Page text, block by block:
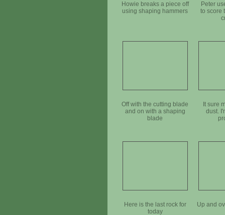
Howie breaks a piece off
using shaping hammers
Peter
to score
Off with the cutting blade
and on with a shaping
blade
It sure
dust.
Here is the last rock for
today
Up and